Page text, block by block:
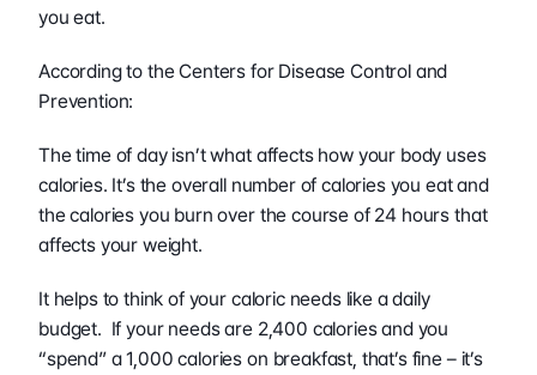
you eat.
According to the Centers for Disease Control and
Prevention:
The time of day isn’t what affects how your body uses
calories. It’s the overall number of calories you eat and
the calories you burn over the course of 24 hours that
affects your weight.
It helps to think of your caloric needs like a daily
budget.  If your needs are 2,400 calories and you
“spend” a 1,000 calories on breakfast, that’s fine – it’s